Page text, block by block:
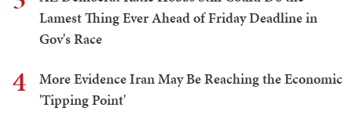
Lamest Thing Ever Ahead of Friday Deadline in
Gov's Race
4
More Evidence Iran May Be Reaching the Economic
'Tipping Point'